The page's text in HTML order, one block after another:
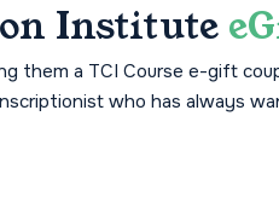
Institute
them a TCI Course e-gift
who has always